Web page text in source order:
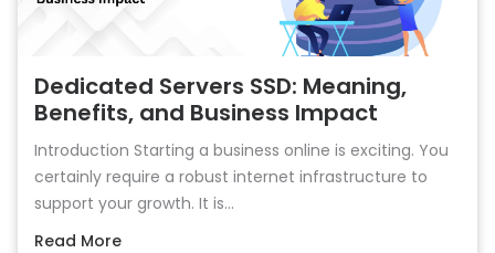
Dedicated Servers SSD: Meaning,
Benefits, and Business Impact
Introduction Starting a business online is exciting. You
certainly require a robust internet infrastructure to
support your growth. It is...
Read More